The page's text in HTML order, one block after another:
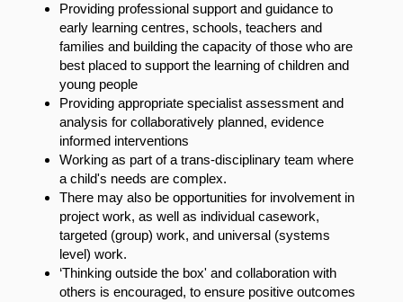
Providing professional support and guidance to
early learning centres, schools, teachers and
families and building the capacity of those who are
best placed to support the learning of children and
young people
Providing appropriate specialist assessment and
analysis for collaboratively planned, evidence
informed interventions
Working as part of a trans-disciplinary team where
a child's needs are complex.
There may also be opportunities for involvement in
project work, as well as individual casework,
targeted (group) work, and universal (systems
level) work.
‘Thinking outside the box' and collaboration with
others is encouraged, to ensure positive outcomes